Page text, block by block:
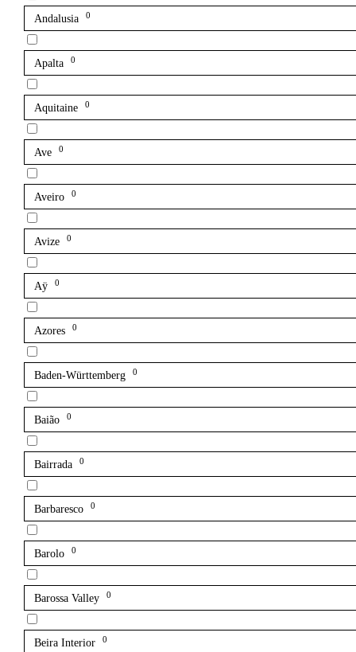
Andalusia 0
Apalta 0
Aquitaine 0
Ave 0
Aveiro 0
Avize 0
Aÿ 0
Azores 0
Baden-Württemberg 0
Baião 0
Bairrada 0
Barbaresco 0
Barolo 0
Barossa Valley 0
Beira Interior 0